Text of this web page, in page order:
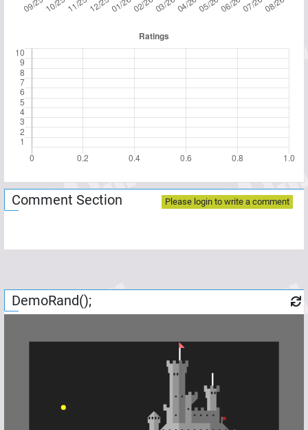
Comment Section Please login to write a comment
DemoRand();